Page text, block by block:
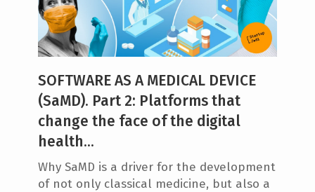
SOFTWARE AS A MEDICAL DEVICE
(SaMD). Part 2: Platforms that
change the face of the digital
health...
Why SaMD is a driver for the development
of not only classical medicine, but also a